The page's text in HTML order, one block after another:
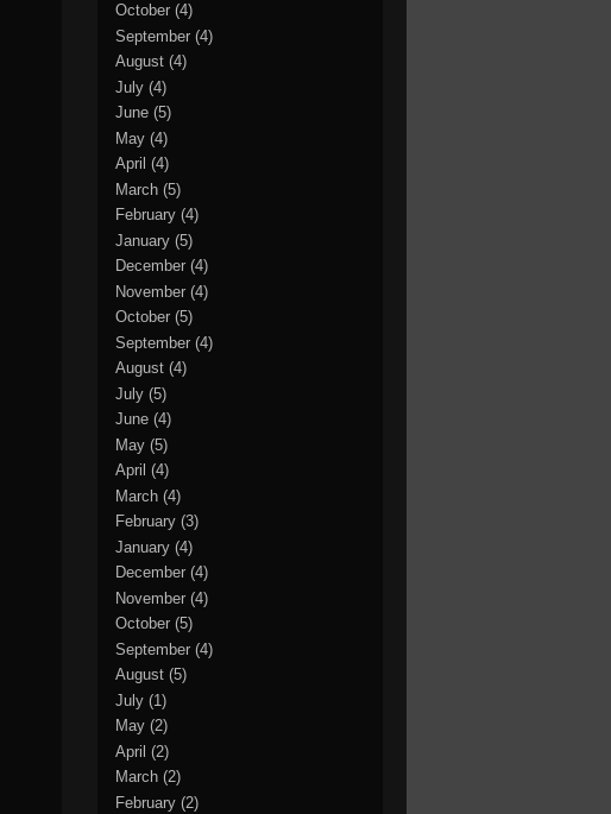
October (4)
September (4)
August (4)
July (4)
June (5)
May (4)
April (4)
March (5)
February (4)
January (5)
December (4)
November (4)
October (5)
September (4)
August (4)
July (5)
June (4)
May (5)
April (4)
March (4)
February (3)
January (4)
December (4)
November (4)
October (5)
September (4)
August (5)
July (1)
May (2)
April (2)
March (2)
February (2)